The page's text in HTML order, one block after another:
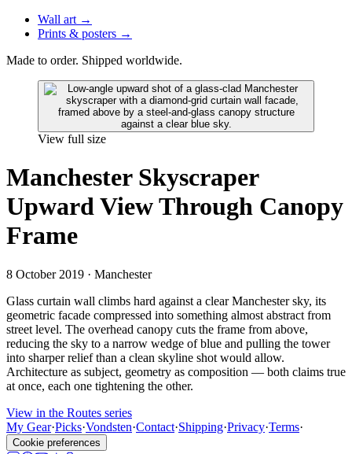
Wall art →
Prints & posters →
Made to order. Shipped worldwide.
View full size
Manchester Skyscraper
Upward View Through Canopy
Frame
8 October 2019 · Manchester
Glass curtain wall climbs hard against a clear Manchester sky, its
geometric facade compressed into something almost abstract from
street level. The overhead canopy cuts the frame from above,
reducing the sky to a narrow wedge of blue and pulling the tower
into sharper relief than a clean skyline shot would allow.
Architecture as subject, geometry as composition — both claims true
at once, each one tightening the other.
View in the Routes series
My Gear·Picks·Vondsten·Contact·Shipping·Privacy·Terms·
Cookie preferences